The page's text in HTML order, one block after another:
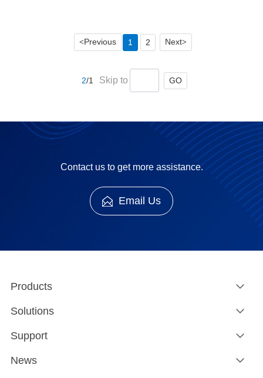
<Previous 1 2 Next>
2/1 Skip to GO
Contact us to get more assistance.
Email Us
Products
Solutions
Support
News